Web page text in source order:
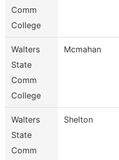
Comm
College
Walters
State
Comm
College
Mcmahan
Walters
State
Comm
Shelton